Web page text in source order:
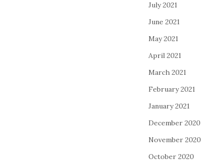
July 2021
June 2021
May 2021
April 2021
March 2021
February 2021
January 2021
December 2020
November 2020
October 2020